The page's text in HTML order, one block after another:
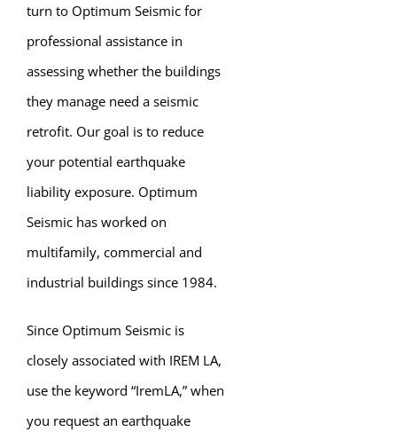
turn to Optimum Seismic for
professional assistance in
assessing whether the buildings
they manage need a seismic
retrofit. Our goal is to reduce
your potential earthquake
liability exposure. Optimum
Seismic has worked on
multifamily, commercial and
industrial buildings since 1984.
Since Optimum Seismic is
closely associated with IREM LA,
use the keyword “IremLA,” when
you request an earthquake